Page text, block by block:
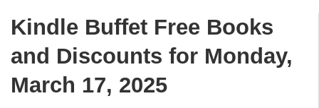
Kindle Buffet Free Books
and Discounts for Monday,
March 17, 2025